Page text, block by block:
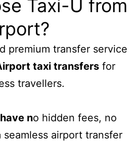
Taxi-U from
premium transfer service
taxi transfers for
travellers.
have no hidden fees, no
seamless airport transfer